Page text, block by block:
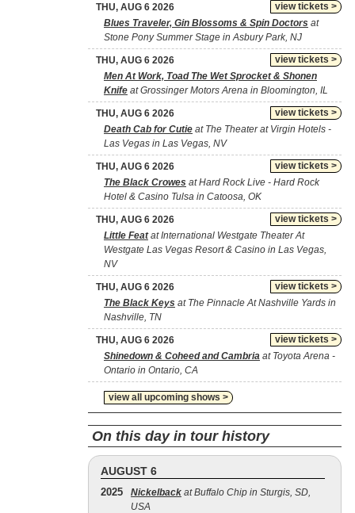
view tickets >
THU, AUG 6 2026
Blues Traveler, Gin Blossoms & Spin Doctors at
Stone Pony Summer Stage in Asbury Park, NJ
view tickets >
THU, AUG 6 2026
Men At Work, Toad The Wet Sprocket & Shonen
Knife at Grossinger Motors Arena in Bloomington, IL
view tickets >
THU, AUG 6 2026
Death Cab for Cutie at The Theater at Virgin Hotels -
Las Vegas in Las Vegas, NV
view tickets >
THU, AUG 6 2026
The Black Crowes at Hard Rock Live - Hard Rock
Hotel & Casino Tulsa in Catoosa, OK
view tickets >
THU, AUG 6 2026
Little Featat International Westgate Theater At
Westgate Las Vegas Resort & Casino in Las Vegas,
NV
view tickets >
THU, AUG 6 2026
The Black Keys at The Pinnacle At Nashville Yards in
Nashville, TN
view tickets >
THU, AUG 6 2026
Shinedown & Coheed and Cambria at Toyota Arena -
Ontario in Ontario, CA
view all upcoming shows >
On this day in tour history
AUGUST 6
2025 Nickelback at Buffalo Chip in Sturgis, SD,
USA